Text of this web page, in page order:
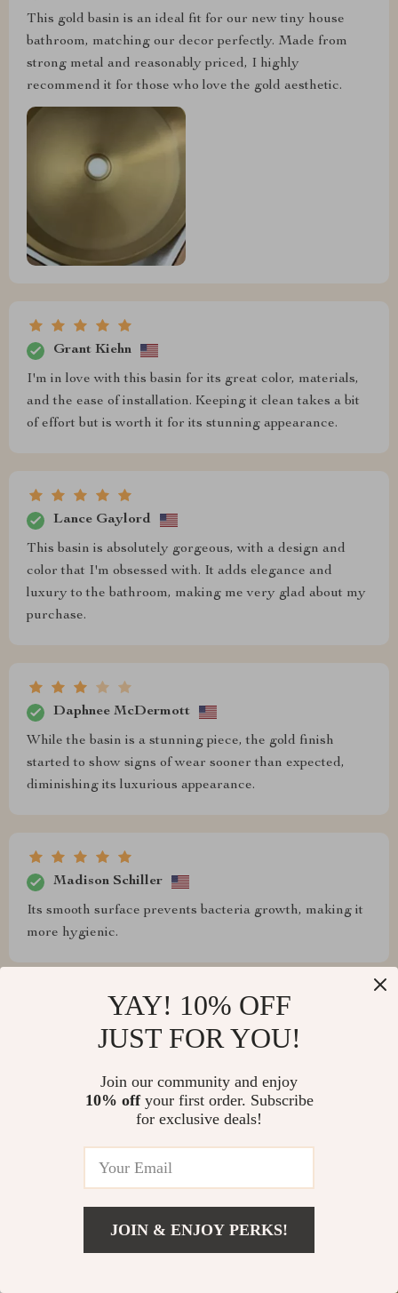
This gold basin is an ideal fit for our new tiny house
bathroom, matching our decor perfectly. Made from
strong metal and reasonably priced, I highly
recommend it for those who love the gold aesthetic.
Grant Kiehn
I'm in love with this basin for its great color, materials,
and the ease of installation. Keeping it clean takes a bit
of effort but is worth it for its stunning appearance.
Lance Gaylord
This basin is absolutely gorgeous, with a design and
color that I'm obsessed with. It adds elegance and
luxury to the bathroom, making me very glad about my
purchase.
Daphnee McDermott
While the basin is a stunning piece, the gold finish
started to show signs of wear sooner than expected,
diminishing its luxurious appearance.
Madison Schiller
Its smooth surface prevents bacteria growth, making it
more hygienic.
Write a Review
We Think You’ll Love
Top picks just for you
YAY! 10% OFF
JUST FOR YOU!
Join our community and enjoy
10% offyour first order. Subscribe
for exclusive deals!
JOIN & ENJOY PERKS!